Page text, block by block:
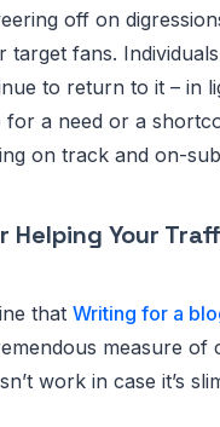
off on
fans.
to return to it – in
for a need or a
on track and on-
Helping Your
that Writing for a
measure of
work in case it’s